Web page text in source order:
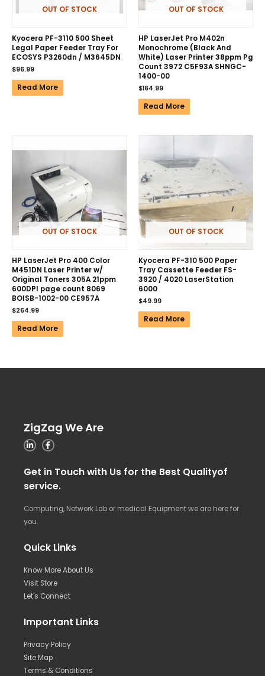
OUT OF STOCK
Kyocera PF-3110 500 Sheet
Legal Paper Feeder Tray For
ECOSYS P3260dn / M3645DN
$96.99
Read More
OUT OF STOCK
HP LaserJet Pro M402n
Monochrome (Black And
White) Laser Printer 38ppm Pg
Count 3972 C5F93A SHNGC-
1400-00
$164.99
Read More
OUT OF STOCK
HP LaserJet Pro 400 Color
M451DN Laser Printer w/
Original Toners 305A 21ppm
600DPI page count 8069
BOISB-1002-00 CE957A
$264.99
Read More
OUT OF STOCK
Kyocera PF-310 500 Paper
Tray Cassette Feeder FS-
3920 / 4020 LaserStation
6000
$49.99
Read More
ZigZag We Are
Get in Touch with Us for the Best Qualityof
service.
Computing, Network Lab or medical Equipment we are here for
you.
Quick Links
Know More About Us
Visit Store
Let's Connect
Important Links
Privacy Policy
Site Map
Terms & Conditions